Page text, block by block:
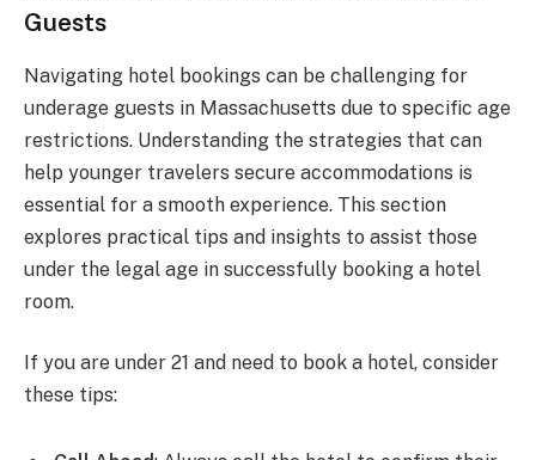
Guests
Navigating hotel bookings can be challenging for
underage guests in Massachusetts due to specific age
restrictions. Understanding the strategies that can
help younger travelers secure accommodations is
essential for a smooth experience. This section
explores practical tips and insights to assist those
under the legal age in successfully booking a hotel
room.
If you are under 21 and need to book a hotel, consider
these tips: